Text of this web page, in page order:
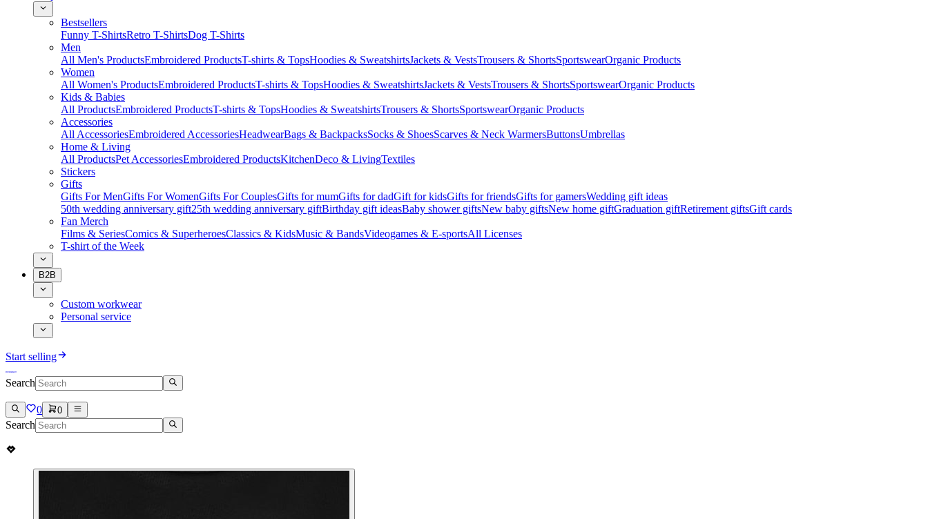
Bestsellers
Funny T-ShirtsRetro T-ShirtsDog T-Shirts
Men
All Men's ProductsEmbroidered ProductsT-shirts & TopsHoodies & SweatshirtsJackets & VestsTrousers & ShortsSportswearOrganic Products
Women
All Women's ProductsEmbroidered ProductsT-shirts & TopsHoodies & SweatshirtsJackets & VestsTrousers & ShortsSportswearOrganic Products
Kids & Babies
All ProductsEmbroidered ProductsT-shirts & TopsHoodies & SweatshirtsTrousers & ShortsSportswearOrganic Products
Accessories
All AccessoriesEmbroidered AccessoriesHeadwearBags & BackpacksSocks & ShoesScarves & Neck WarmersButtonsUmbrellas
Home & Living
All ProductsPet AccessoriesEmbroidered ProductsKitchenDeco & LivingTextiles
Stickers
Gifts
Gifts For MenGifts For WomenGifts For CouplesGifts for mumGifts for dadGift for kidsGifts for friendsGifts for gamersWedding gift ideas
50th wedding anniversary gift25th wedding anniversary giftBirthday gift ideasBaby shower giftsNew baby giftsNew home giftGraduation giftRetirement giftsGift cards
Fan Merch
Films & SeriesComics & SuperheroesClassics & KidsMusic & BandsVideogames & E-sportsAll Licenses
T-shirt of the Week
B2B
Custom workwear
Personal service
Start selling
Search
0 0
Search